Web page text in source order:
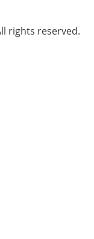
rights reserved.